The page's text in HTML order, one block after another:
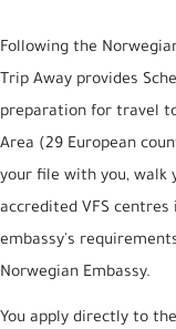
Following the
Trip Away provides
preparation for travel
Area (29 European
your file with you, walk
accredited VFS centres
embassy's
Norwegian Embassy.
You apply directly to